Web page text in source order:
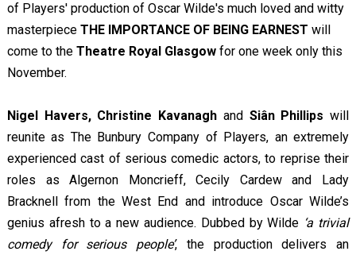
of Players' production of Oscar Wilde's much loved and witty
masterpiece THE IMPORTANCE OF BEING EARNEST will
come to the Theatre Royal Glasgowfor one week only this
November.
Nigel Havers, Christine Kavanagh andSiân Phillips will
reunite as The Bunbury Company of Players, an extremely
experienced cast of serious comedic actors, to reprise their
roles as Algernon Moncrieff, Cecily Cardew and Lady
Bracknell from the West End and introduce Oscar Wilde’s
genius afresh to a new audience. Dubbed by Wilde ‘a trivial
comedy for serious people’, the production delivers an